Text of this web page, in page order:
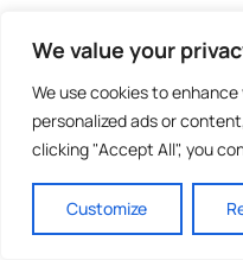
We value your
We use cookies to
personalized ads or
clicking "Accept All", you
Customize